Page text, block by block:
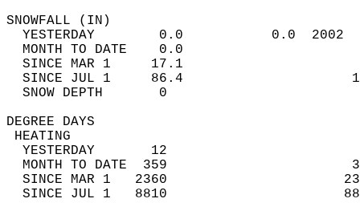
YESTERDAY        0.0           0.0
MONTH TO DATE    0.0
SINCE MAR 1     17.1
SINCE JUL 1     86.4
SNOW DEPTH
DEGREE
YESTERDAY       12
MONTH TO DATE  359
SINCE MAR 1   2360
SINCE JUL 1   8810